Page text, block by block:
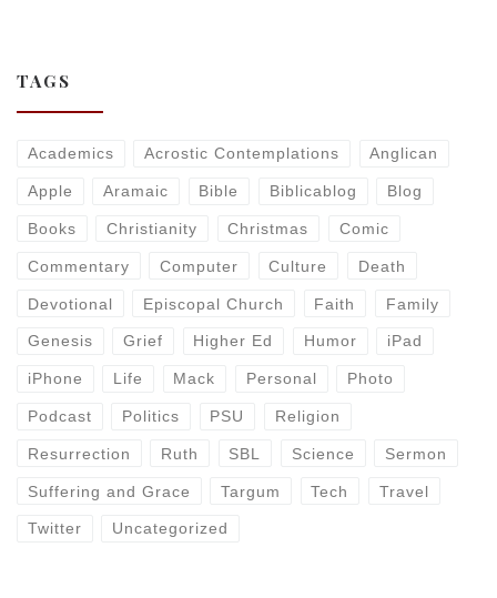
TAGS
Academics Acrostic Contemplations Anglican
Apple Aramaic Bible Biblicablog Blog
Books Christianity Christmas Comic
Commentary Computer Culture Death
Devotional Episcopal Church Faith Family
Genesis Grief Higher Ed Humor iPad
iPhone Life Mack Personal Photo
Podcast Politics PSU Religion
Resurrection Ruth SBL Science Sermon
Suffering and Grace Targum Tech Travel
Twitter Uncategorized